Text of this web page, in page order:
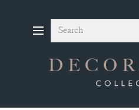
Search